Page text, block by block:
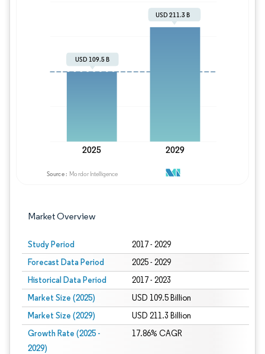
Market Overview
Study Period 2017 - 2029
Forecast Data Period 2025 - 2029
Historical Data Period 2017 - 2023
Market Size (2025) USD 109.5 Billion
Market Size (2029) USD 211.3 Billion
Growth Rate (2025 -
2029)
17.86% CAGR